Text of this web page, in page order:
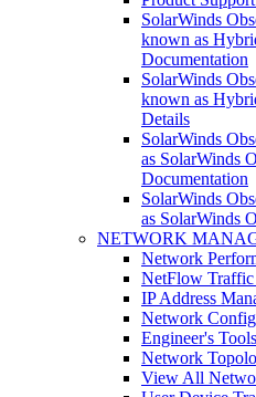
SolarWinds
known as
Documentation
SolarWinds
known as
Details
SolarWinds
as SolarWinds
Documentation
SolarWinds
as SolarWinds
NETWORK
Network
NetFlow
IP Address
Network
Engineer's
Network
View All